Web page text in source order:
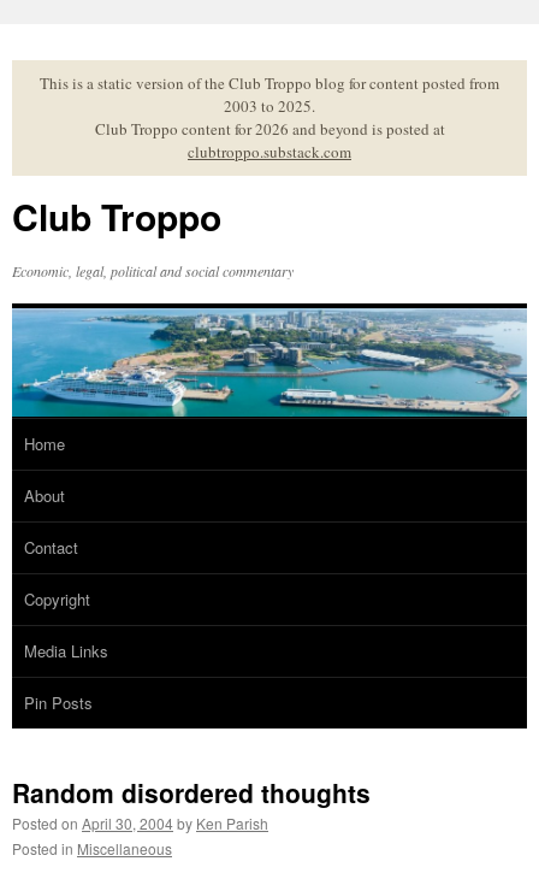
to
contentThis is a static version of the Club Troppo blog for content posted from
2003 to 2025.
Club Troppo content for 2026 and beyond is posted at
clubtroppo.substack.com
Club Troppo
Economic, legal, political and social commentary
Home
About
Contact
Copyright
Media Links
Pin Posts
Random disordered thoughts
Posted on April 30, 2004by Ken Parish
Posted in Miscellaneous